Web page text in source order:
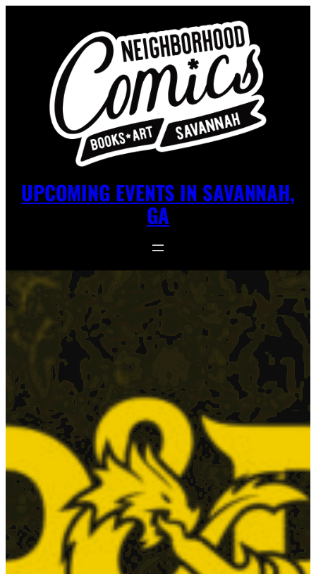
UPCOMING EVENTS IN SAVANNAH,
GA